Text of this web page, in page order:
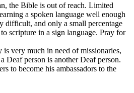
the Bible is out of reach. Limited
a spoken language well enough
difficult, and only a small percentage
scripture in a sign language. Pray for
very much in need of missionaries,
Deaf person is another Deaf person.
to become his ambassadors to the